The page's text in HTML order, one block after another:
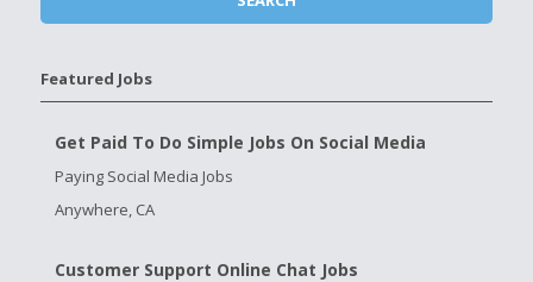
Featured Jobs
Get Paid To Do Simple Jobs On Social Media
Paying Social Media Jobs
Anywhere, CA
Customer Support Online Chat Jobs